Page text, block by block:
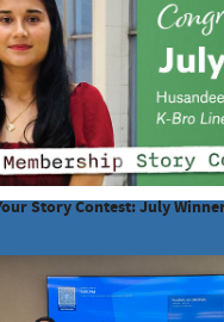
Story Contest: July